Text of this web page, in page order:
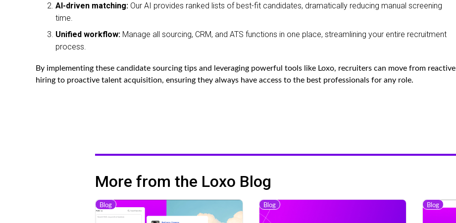
AI-driven matching: Our AI provides ranked lists of best-fit candidates, dramatically reducing manual screening
time.
Unified workflow: Manage all sourcing, CRM, and ATS functions in one place, streamlining your entire recruitment
process.
By implementing these candidate sourcing tips and leveraging powerful tools like Loxo, recruiters can move from reactive
hiring to proactive talent acquisition, ensuring they always have access to the best professionals for any role.
More from the Loxo Blog
Blog Blog Blog